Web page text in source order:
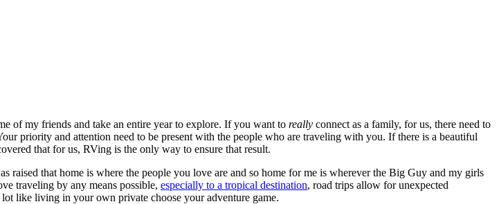
of my friends and take an entire year to explore. If you want to really connect as a family, for us, there need to
priority and attention need to be present with the people who are traveling with you. If there is a beautiful
that for us, RVing is the only way to ensure that result.
that home is where the people you love are and so home for me is wherever the Big Guy and my girls
traveling by any means possible, especially to a tropical destination, road trips allow for unexpected
like living in your own private choose your adventure game.